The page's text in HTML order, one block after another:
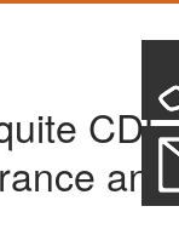
CDL
and